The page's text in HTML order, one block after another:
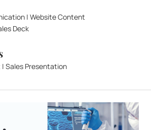
| Website Content
Deck
Sales Presentation